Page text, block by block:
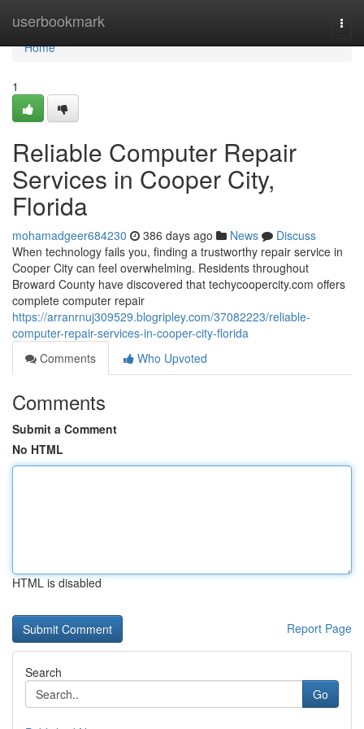
userbookmark
Home
Home
1
Reliable Computer Repair
Services in Cooper City,
Florida
mohamadgeer684230 386 days ago News
Discuss
When technology fails you, finding a trustworthy repair service in
Cooper City can feel overwhelming. Residents throughout
Broward County have discovered that techycoopercity.com offers
complete computer repair
https://arranrnuj309529.blogripley.com/37082223/reliable-
computer-repair-services-in-cooper-city-florida
Comments
Who Upvoted
Comments
Submit a Comment
No HTML
HTML is disabled
Report Page
Search
Go